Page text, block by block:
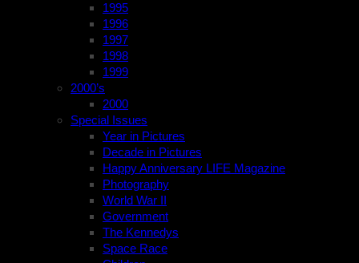
1995
1996
1997
1998
1999
2000’s
2000
Special Issues
Year in Pictures
Decade in Pictures
Happy Anniversary LIFE Magazine
Photography
World War II
Government
The Kennedys
Space Race